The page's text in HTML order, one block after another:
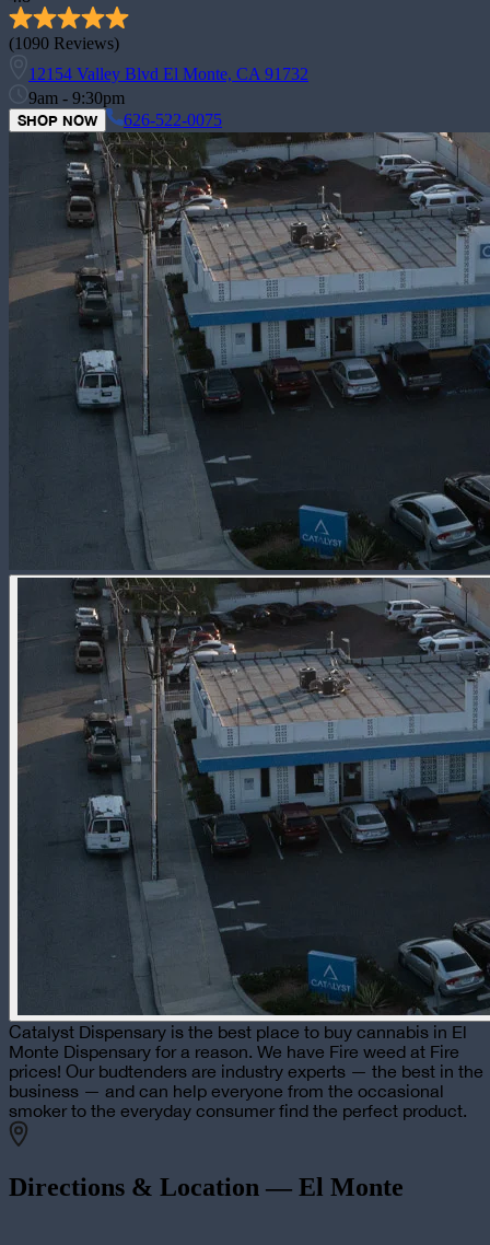
(1090 Reviews)
12154 Valley Blvd El Monte, CA 91732
9am - 9:30pm
SHOP NOW 626-522-0075
Catalyst Dispensary is the best place to buy cannabis in El
Monte Dispensary for a reason. We have Fire weed at Fire
prices! Our budtenders are industry experts — the best in the
business — and can help everyone from the occasional
smoker to the everyday consumer find the perfect product.
Directions & Location — El Monte